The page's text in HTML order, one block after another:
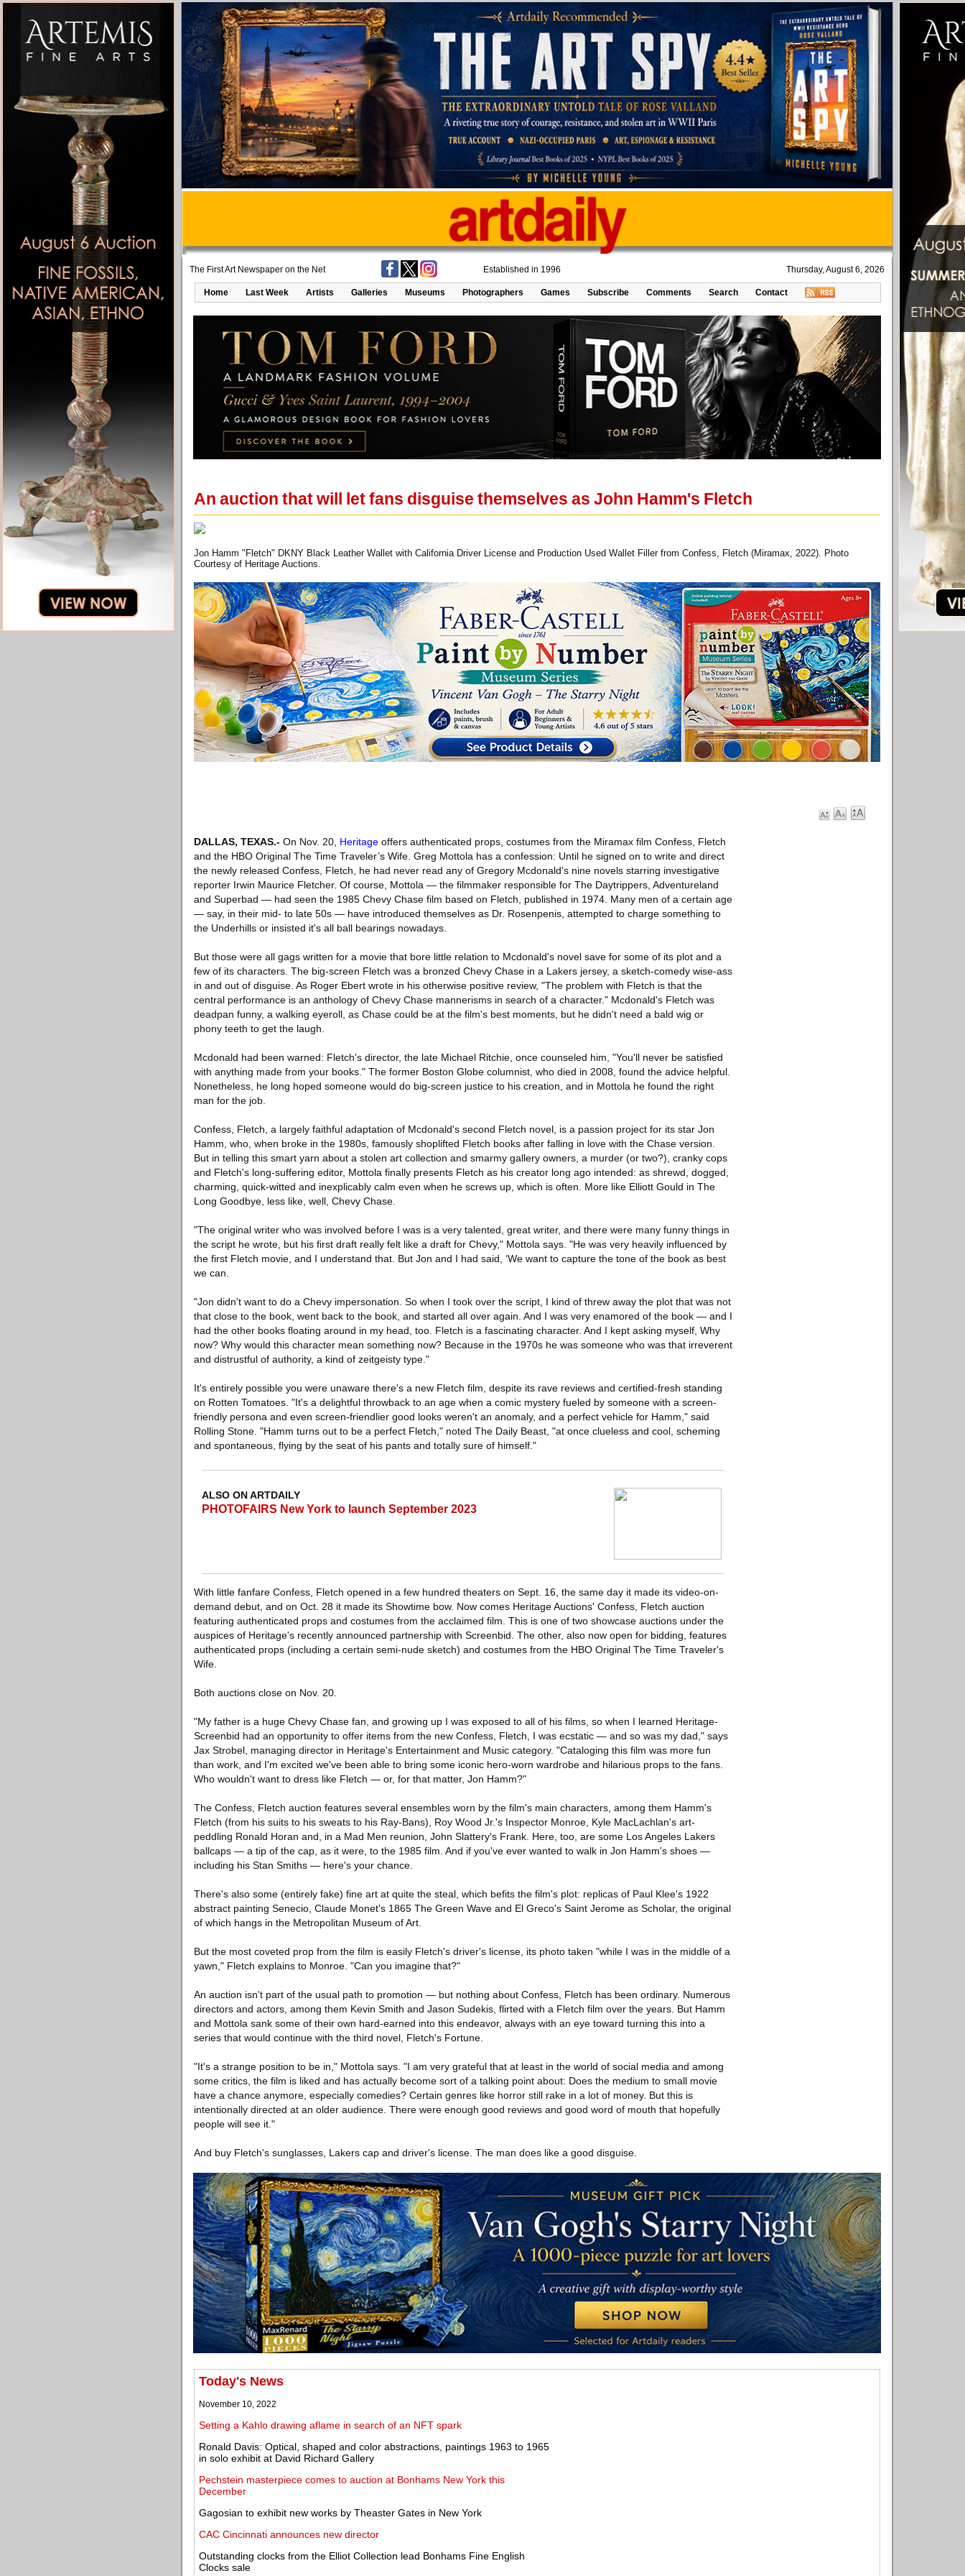
The First Art Newspaper on the Net Established in 1996 Thursday, August 6, 2026
Home Last Week Artists Galleries Museums Photographers Games Subscribe Comments Search Contact
An auction that will let fans disguise themselves as John Hamm's Fletch
Jon Hamm "Fletch" DKNY Black Leather Wallet with California Driver License and Production Used Wallet Filler from Confess, Fletch (Miramax, 2022). Photo
Courtesy of Heritage Auctions.
DALLAS, TEXAS.- On Nov. 20, Heritage offers authenticated props, costumes from the Miramax film Confess, Fletch
and the HBO Original The Time Traveler’s Wife. Greg Mottola has a confession: Until he signed on to write and direct
the newly released Confess, Fletch, he had never read any of Gregory Mcdonald's nine novels starring investigative
reporter Irwin Maurice Fletcher. Of course, Mottola — the filmmaker responsible for The Daytrippers, Adventureland
and Superbad — had seen the 1985 Chevy Chase film based on Fletch, published in 1974. Many men of a certain age
— say, in their mid- to late 50s — have introduced themselves as Dr. Rosenpenis, attempted to charge something to
the Underhills or insisted it's all ball bearings nowadays.
But those were all gags written for a movie that bore little relation to Mcdonald's novel save for some of its plot and a
few of its characters. The big-screen Fletch was a bronzed Chevy Chase in a Lakers jersey, a sketch-comedy wise-ass
in and out of disguise. As Roger Ebert wrote in his otherwise positive review, "The problem with Fletch is that the
central performance is an anthology of Chevy Chase mannerisms in search of a character." Mcdonald's Fletch was
deadpan funny, a walking eyeroll, as Chase could be at the film's best moments, but he didn't need a bald wig or
phony teeth to get the laugh.
Mcdonald had been warned: Fletch's director, the late Michael Ritchie, once counseled him, "You'll never be satisfied
with anything made from your books." The former Boston Globe columnist, who died in 2008, found the advice helpful.
Nonetheless, he long hoped someone would do big-screen justice to his creation, and in Mottola he found the right
man for the job.
Confess, Fletch, a largely faithful adaptation of Mcdonald's second Fletch novel, is a passion project for its star Jon
Hamm, who, when broke in the 1980s, famously shoplifted Fletch books after falling in love with the Chase version.
But in telling this smart yarn about a stolen art collection and smarmy gallery owners, a murder (or two?), cranky cops
and Fletch's long-suffering editor, Mottola finally presents Fletch as his creator long ago intended: as shrewd, dogged,
charming, quick-witted and inexplicably calm even when he screws up, which is often. More like Elliott Gould in The
Long Goodbye, less like, well, Chevy Chase.
"The original writer who was involved before I was is a very talented, great writer, and there were many funny things in
the script he wrote, but his first draft really felt like a draft for Chevy," Mottola says. "He was very heavily influenced by
the first Fletch movie, and I understand that. But Jon and I had said, ‘We want to capture the tone of the book as best
we can.
"Jon didn't want to do a Chevy impersonation. So when I took over the script, I kind of threw away the plot that was not
that close to the book, went back to the book, and started all over again. And I was very enamored of the book — and I
had the other books floating around in my head, too. Fletch is a fascinating character. And I kept asking myself, Why
now? Why would this character mean something now? Because in the 1970s he was someone who was that irreverent
and distrustful of authority, a kind of zeitgeisty type."
It's entirely possible you were unaware there's a new Fletch film, despite its rave reviews and certified-fresh standing
on Rotten Tomatoes. "It's a delightful throwback to an age when a comic mystery fueled by someone with a screen-
friendly persona and even screen-friendlier good looks weren't an anomaly, and a perfect vehicle for Hamm," said
Rolling Stone. "Hamm turns out to be a perfect Fletch," noted The Daily Beast, "at once clueless and cool, scheming
and spontaneous, flying by the seat of his pants and totally sure of himself."
ALSO ON ARTDAILY
PHOTOFAIRS New York to launch September 2023
With little fanfare Confess, Fletch opened in a few hundred theaters on Sept. 16, the same day it made its video-on-
demand debut, and on Oct. 28 it made its Showtime bow. Now comes Heritage Auctions' Confess, Fletch auction
featuring authenticated props and costumes from the acclaimed film. This is one of two showcase auctions under the
auspices of Heritage's recently announced partnership with Screenbid. The other, also now open for bidding, features
authenticated props (including a certain semi-nude sketch) and costumes from the HBO Original The Time Traveler's
Wife.
Both auctions close on Nov. 20.
"My father is a huge Chevy Chase fan, and growing up I was exposed to all of his films, so when I learned Heritage-
Screenbid had an opportunity to offer items from the new Confess, Fletch, I was ecstatic — and so was my dad," says
Jax Strobel, managing director in Heritage's Entertainment and Music category. "Cataloging this film was more fun
than work, and I'm excited we've been able to bring some iconic hero-worn wardrobe and hilarious props to the fans.
Who wouldn't want to dress like Fletch — or, for that matter, Jon Hamm?"
The Confess, Fletch auction features several ensembles worn by the film's main characters, among them Hamm's
Fletch (from his suits to his sweats to his Ray-Bans), Roy Wood Jr.'s Inspector Monroe, Kyle MacLachlan's art-
peddling Ronald Horan and, in a Mad Men reunion, John Slattery's Frank. Here, too, are some Los Angeles Lakers
ballcaps — a tip of the cap, as it were, to the 1985 film. And if you've ever wanted to walk in Jon Hamm's shoes —
including his Stan Smiths — here's your chance.
There's also some (entirely fake) fine art at quite the steal, which befits the film's plot: replicas of Paul Klee's 1922
abstract painting Senecio, Claude Monet's 1865 The Green Wave and El Greco's Saint Jerome as Scholar, the original
of which hangs in the Metropolitan Museum of Art.
But the most coveted prop from the film is easily Fletch's driver's license, its photo taken "while I was in the middle of a
yawn," Fletch explains to Monroe. "Can you imagine that?"
An auction isn't part of the usual path to promotion — but nothing about Confess, Fletch has been ordinary. Numerous
directors and actors, among them Kevin Smith and Jason Sudekis, flirted with a Fletch film over the years. But Hamm
and Mottola sank some of their own hard-earned into this endeavor, always with an eye toward turning this into a
series that would continue with the third novel, Fletch's Fortune.
"It's a strange position to be in," Mottola says. "I am very grateful that at least in the world of social media and among
some critics, the film is liked and has actually become sort of a talking point about: Does the medium to small movie
have a chance anymore, especially comedies? Certain genres like horror still rake in a lot of money. But this is
intentionally directed at an older audience. There were enough good reviews and good word of mouth that hopefully
people will see it."
And buy Fletch's sunglasses, Lakers cap and driver's license. The man does like a good disguise.
Today's News
November 10, 2022
Setting a Kahlo drawing aflame in search of an NFT spark
Ronald Davis: Optical, shaped and color abstractions, paintings 1963 to 1965
in solo exhibit at David Richard Gallery
Pechstein masterpiece comes to auction at Bonhams New York this
December
Gagosian to exhibit new works by Theaster Gates in New York
CAC Cincinnati announces new director
Outstanding clocks from the Elliot Collection lead Bonhams Fine English
Clocks sale